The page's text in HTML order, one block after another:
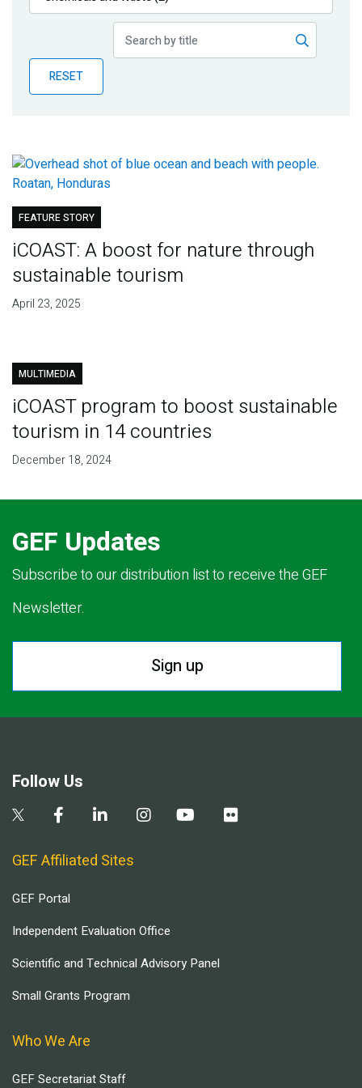
Publications
Partner News
RESET
FEATURE STORY
iCOAST: A boost for nature through
sustainable tourism
April 23, 2025
MULTIMEDIA
iCOAST program to boost sustainable
tourism in 14 countries
December 18, 2024
GEF Updates
Subscribe to our distribution list to receive the GEF
Newsletter.
Sign up
Follow Us
GEF Affiliated Sites
GEF Portal
Independent Evaluation Office
Scientific and Technical Advisory Panel
Small Grants Program
Who We Are
GEF Secretariat Staff